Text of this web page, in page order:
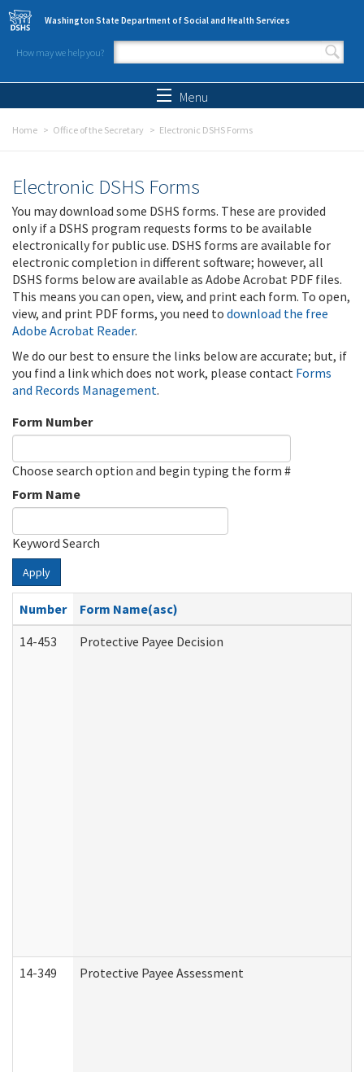
Skip to main content
Washington State Department of Social and Health Services
How may we help you?
Search form
Menu
Home Office of the Secretary Electronic DSHS Forms
Electronic DSHS Forms
You may download some DSHS forms. These are provided
only if a DSHS program requests forms to be available
electronically for public use. DSHS forms are available for
electronic completion in different software; however, all
DSHS forms below are available as Adobe Acrobat PDF files.
This means you can open, view, and print each form. To open,
view, and print PDF forms, you need to download the free
Adobe Acrobat Reader.
We do our best to ensure the links below are accurate; but, if
you find a link which does not work, please contact Forms
and Records Management.
Form Number
Choose search option and begin typing the form #
Form Name
Keyword Search
Apply
Number
Form Name(asc)
14-453
Protective Payee Decision
14-349 Protective Payee Assessment